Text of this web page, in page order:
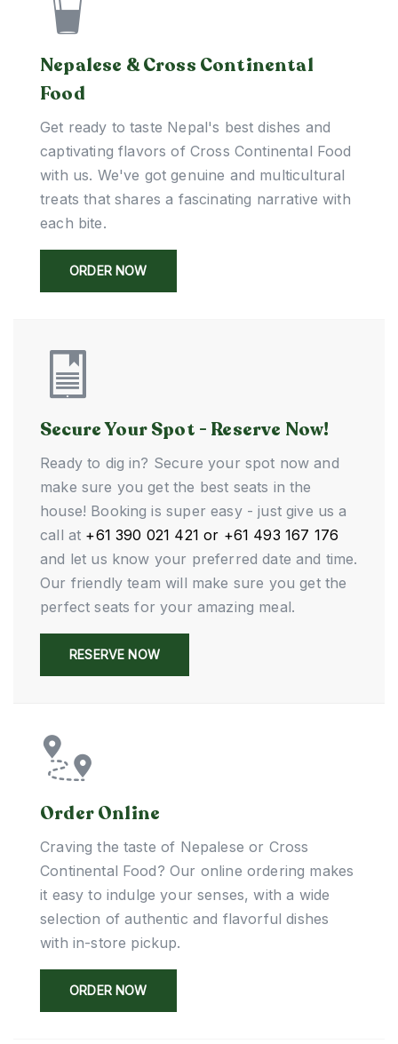
Nepalese & Cross Continental
Food
Get ready to taste Nepal's best dishes and
captivating flavors of Cross Continental Food
with us. We've got genuine and multicultural
treats that shares a fascinating narrative with
each bite.
ORDER NOW
Secure Your Spot - Reserve Now!
Ready to dig in? Secure your spot now and
make sure you get the best seats in the
house! Booking is super easy - just give us a
call at +61 390 021 421 or +61 493 167 176
and let us know your preferred date and time.
Our friendly team will make sure you get the
perfect seats for your amazing meal.
RESERVE NOW
Order Online
Craving the taste of Nepalese or Cross
Continental Food? Our online ordering makes
it easy to indulge your senses, with a wide
selection of authentic and flavorful dishes
with in-store pickup.
ORDER NOW